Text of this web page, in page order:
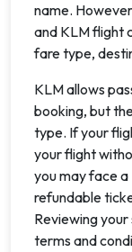
name.
and KLM flight
fare type,
KLM allows
booking, but
type. If your
your flight
you may face
refundable
Reviewing
terms and